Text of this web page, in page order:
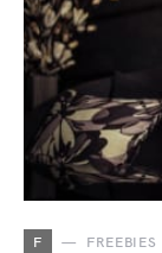
F FREEBIES